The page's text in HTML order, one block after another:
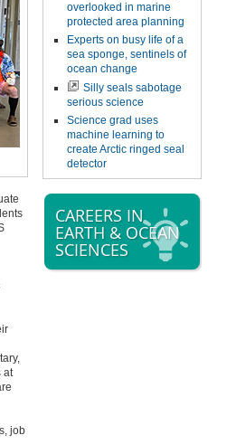
at
job
overlooked in marine
protected area planning
Experts on busy life of a
sea sponge, sentinels of
ocean change
Silly seals sabotage
serious science
Science grad uses
machine learning to
create Arctic ringed seal
detector
CAREERS IN
EARTH & OCEAN
SCIENCES